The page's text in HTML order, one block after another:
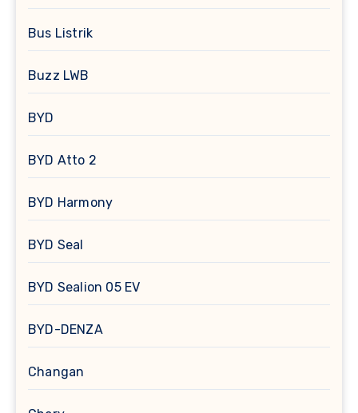
Bus Listrik
Buzz LWB
BYD
BYD Atto 2
BYD Harmony
BYD Seal
BYD Sealion 05 EV
BYD-DENZA
Changan